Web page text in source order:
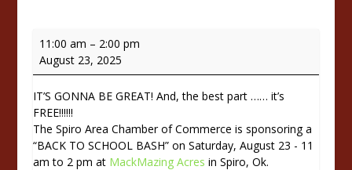
Macmazing
Acres
Back
School
Bash
2025
11:00 am – 2:00 pm
August 23, 2025
IT’S GONNA BE GREAT! And, the best part …… it’s
FREE!!!!!!
The Spiro Area Chamber of Commerce is sponsoring a
“BACK TO SCHOOL BASH” on Saturday, August 23 - 11
am to 2 pm at MackMazing Acres in Spiro, Ok.